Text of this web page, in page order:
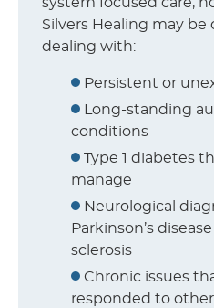
system focused care,
Silvers Healing may be
dealing with:
Persistent or
Long-standing
conditions
Type 1 diabetes
manage
Neurological
Parkinson’s
sclerosis
Chronic issues
responded to other